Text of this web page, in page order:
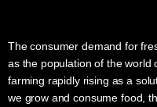
The consumer demand for
as the population of the world
farming rapidly rising as a
we grow and consume food,